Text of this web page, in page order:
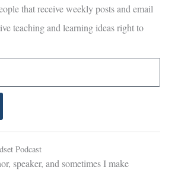
that receive weekly posts and email
teaching and learning ideas right to
Podcast
speaker, and sometimes I make